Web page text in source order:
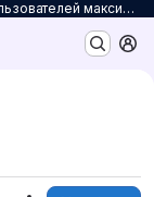
Из-за большого числа зарегистрированных пользователей максимальное количество персональных проектов ограничено до 3. Для снятия ограничений на количество проектов заполните